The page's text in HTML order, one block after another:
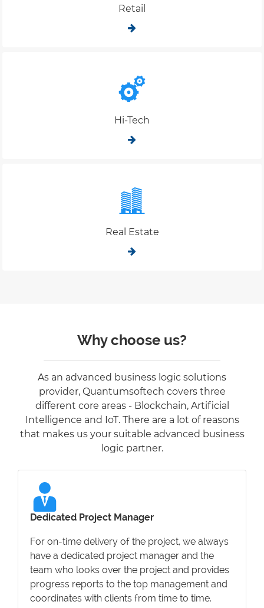
Retail
Hi-Tech
Real Estate
Why choose us?
As an advanced business logic solutions
provider, Quantumsoftech covers three
different core areas - Blockchain, Artificial
Intelligence and IoT. There are a lot of reasons
that makes us your suitable advanced business
logic partner.
Dedicated Project Manager
For on-time delivery of the project, we always
have a dedicated project manager and the
team who looks over the project and provides
progress reports to the top management and
coordinates with clients from time to time.